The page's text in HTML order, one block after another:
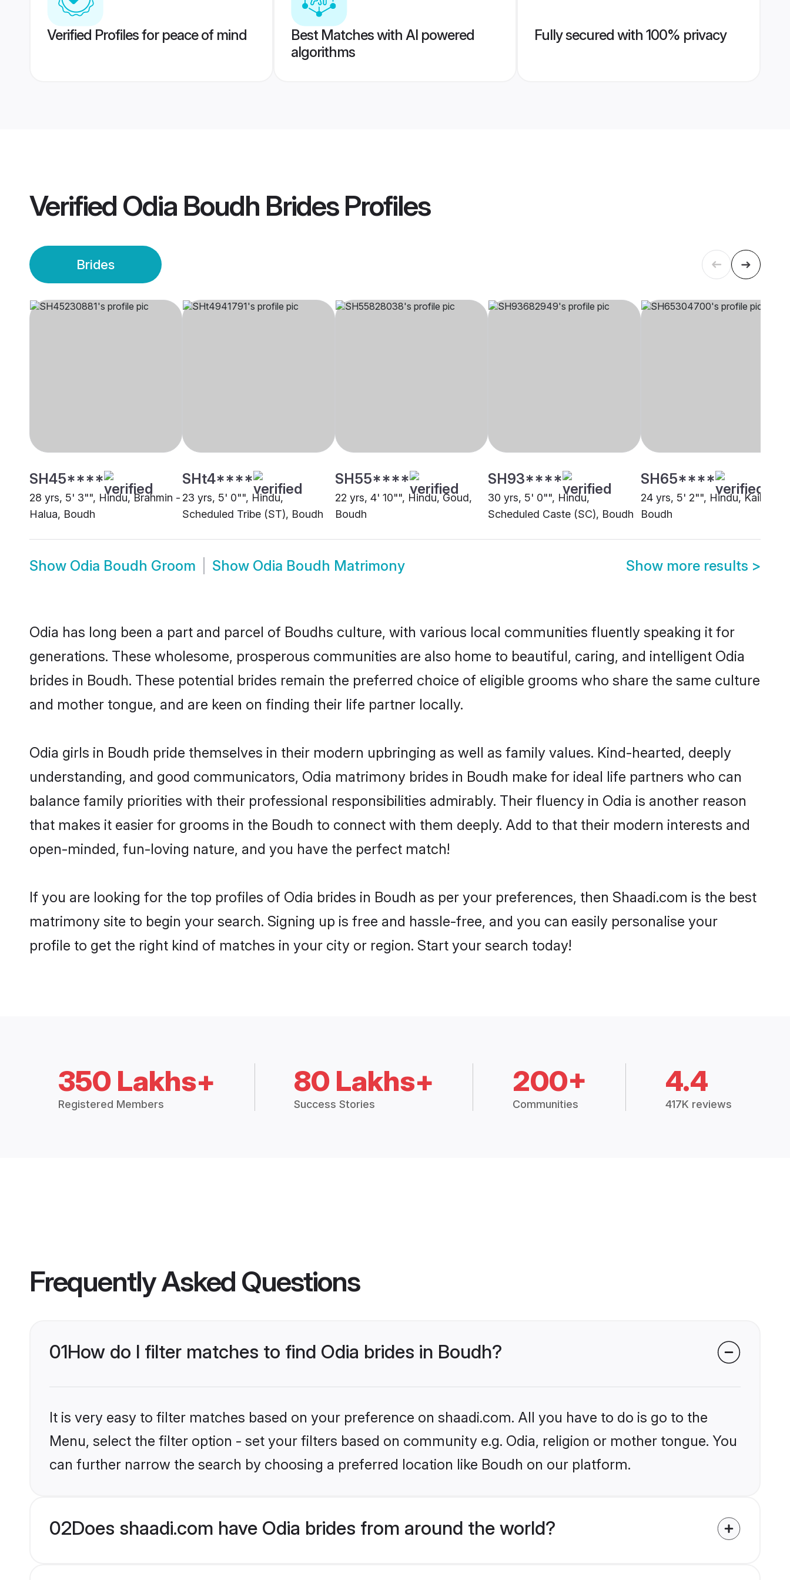
Verified Profiles for peace of mind
Best Matches with AI powered
algorithms
Fully secured with 100% privacy
Verified Odia Boudh BridesProfiles
Brides
SH45****
28 yrs, 5' 3"", Hindu, Brahmin -
Halua, Boudh
SHt4****
23 yrs, 5' 0"", Hindu,
Scheduled Tribe (ST), Boudh
SH55****
22 yrs, 4' 10"", Hindu, Goud,
Boudh
SH93****
30 yrs, 5' 0"", Hindu,
Scheduled Caste (SC), Boudh
SH65****
24 yrs, 5' 2"", Hindu, Kaibarta,
Boudh
Show Odia Boudh Groom Show Odia Boudh Matrimony Show more results >
Odia has long been a part and parcel of Boudhs culture, with various local communities fluently speaking it for
generations. These wholesome, prosperous communities are also home to beautiful, caring, and intelligent Odia
brides in Boudh. These potential brides remain the preferred choice of eligible grooms who share the same culture
and mother tongue, and are keen on finding their life partner locally.
Odia girls in Boudh pride themselves in their modern upbringing as well as family values. Kind-hearted, deeply
understanding, and good communicators, Odia matrimony brides in Boudh make for ideal life partners who can
balance family priorities with their professional responsibilities admirably. Their fluency in Odia is another reason
that makes it easier for grooms in the Boudh to connect with them deeply. Add to that their modern interests and
open-minded, fun-loving nature, and you have the perfect match!
If you are looking for the top profiles of Odia brides in Boudh as per your preferences, then Shaadi.com is the best
matrimony site to begin your search. Signing up is free and hassle-free, and you can easily personalise your
profile to get the right kind of matches in your city or region. Start your search today!
350 Lakhs+
Registered Members
80 Lakhs+
Success Stories
200+
Communities
4.4
417K reviews
Frequently Asked Questions
01How do I filter matches to find Odia brides in Boudh?
It is very easy to filter matches based on your preference on shaadi.com. All you have to do is go to the
Menu, select the filter option - set your filters based on community e.g. Odia, religion or mother tongue. You
can further narrow the search by choosing a preferred location like Boudh on our platform.
02Does shaadi.com have Odia brides from around the world?